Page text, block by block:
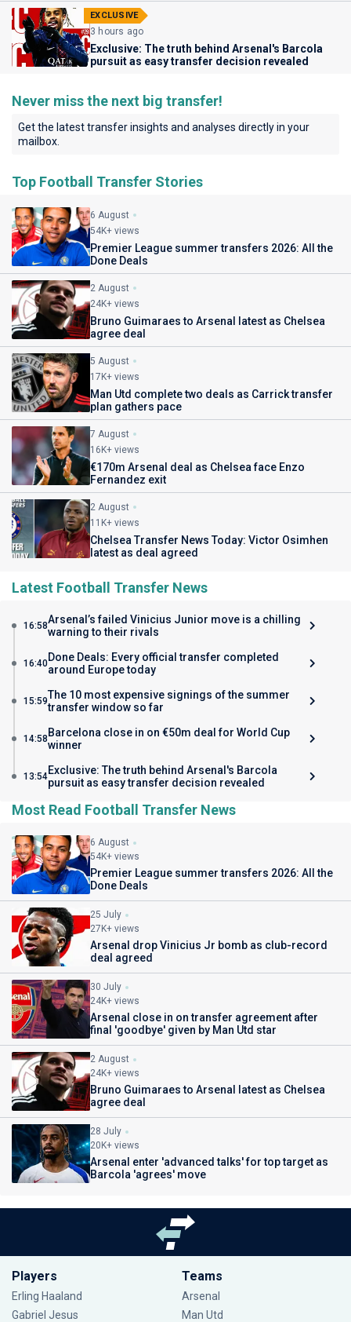
EXCLUSIVE
3 hours ago
Exclusive: The truth behind Arsenal's Barcola
pursuit as easy transfer decision revealed
Never miss the next big transfer!
Get the latest transfer insights and analyses directly in your
mailbox.
Top Football Transfer Stories
6 August
54K+ views
Premier League summer transfers 2026: All the
Done Deals
2 August
24K+ views
Bruno Guimaraes to Arsenal latest as Chelsea
agree deal
5 August
17K+ views
Man Utd complete two deals as Carrick transfer
plan gathers pace
7 August
16K+ views
€170m Arsenal deal as Chelsea face Enzo
Fernandez exit
2 August
11K+ views
Chelsea Transfer News Today: Victor Osimhen
latest as deal agreed
Latest Football Transfer News
16:58Arsenal’s failed Vinicius Junior move is a chilling
warning to their rivals
16:40Done Deals: Every official transfer completed
around Europe today
15:59The 10 most expensive signings of the summer
transfer window so far
14:58 Barcelona close in on €50m deal for World Cup
winner
13:54Exclusive: The truth behind Arsenal's Barcola
pursuit as easy transfer decision revealed
Most Read Football Transfer News
6 August
54K+ views
Premier League summer transfers 2026: All the
Done Deals
25 July
27K+ views
Arsenal drop Vinicius Jr bomb as club-record
deal agreed
30 July
24K+ views
Arsenal close in on transfer agreement after
final 'goodbye' given by Man Utd star
2 August
24K+ views
Bruno Guimaraes to Arsenal latest as Chelsea
agree deal
28 July
20K+ views
Arsenal enter 'advanced talks' for top target as
Barcola 'agrees' move
Players
Erling Haaland
Gabriel Jesus
Teams
Arsenal
Man Utd